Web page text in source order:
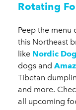
Rotating
Peep the
this Northeast
like Nordic Dog
dogs and
Tibetan
and more.
all upcoming